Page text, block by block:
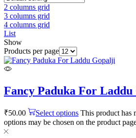
2 columns grid
3 columns grid
4 columns grid
List
Show
Products per page
Fancy Paduka For
₹50.00 Select options This product has
options may be chosen on the product